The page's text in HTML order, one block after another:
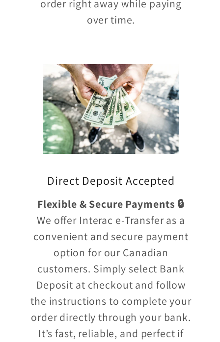
order right away while paying
over time.
Direct Deposit Accepted
Flexible & Secure Payments 🔒
We offer Interac e-Transfer as a
convenient and secure payment
option for our Canadian
customers. Simply select Bank
Deposit at checkout and follow
the instructions to complete your
order directly through your bank.
It’s fast, reliable, and perfect if